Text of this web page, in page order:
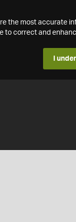
the most accurate
to correct and
I